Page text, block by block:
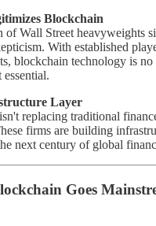
Blockchain
of Wall Street heavyweights
With established
blockchain technology is no
Layer
replacing traditional
firms are building
next century of global
Goes